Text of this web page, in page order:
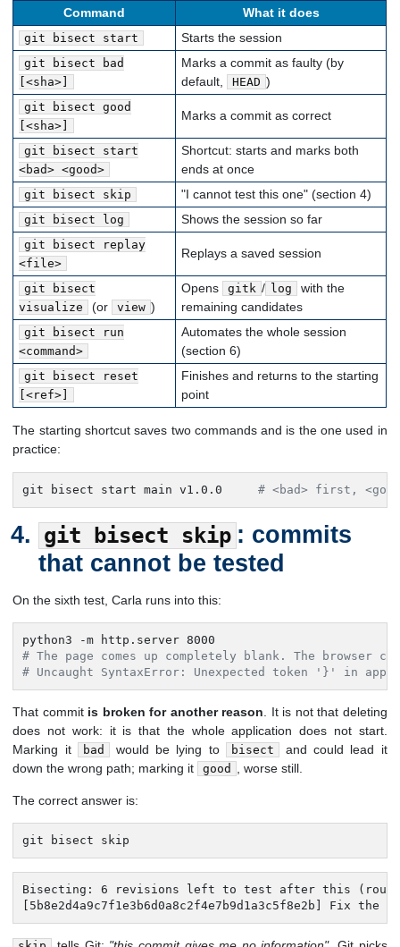
Command What it does
git bisect start Starts the session
git bisect bad
[<sha>]
Marks a commit as faulty (by
default,
HEAD )
git bisect good
[<sha>]
Marks a commit as correct
git bisect start
<bad> <good>
Shortcut: starts and marks both
ends at once
git bisect skip "I cannot test this one" (section 4)
git bisect log Shows the session so far
git bisect replay
<file>
Replays a saved session
git bisect
visualize
(or view )
Opens gitk / log
with the
remaining candidates
git bisect run
<command>
Automates the whole session
(section 6)
git bisect reset
[<ref>]
Finishes and returns to the starting
point
The starting shortcut saves two commands and is the one used in
practice:
git bisect start main v1.0.0 # <bad> first,
git bisect skip : commits
that cannot be tested
On the sixth test, Carla runs into this:
# The page comes up completely blank. The browser
# Uncaught SyntaxError: Unexpected token '}' in
That commit is broken for another reason. It is not that deleting
does not work: it is that the whole application does not start.
Marking it
bad would be lying to bisect
and could lead it
down the wrong path; marking it
good , worse still.
The correct answer is:
git bisect skip
Bisecting: 6 revisions left to test after this
[5b8e2d4a9c7f1e3b6d0a8c2f4e7b9d1a3c5f8e2b] Fix